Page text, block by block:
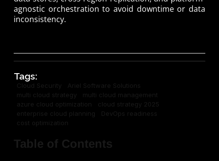
agnostic orchestration to avoid downtime or data
inconsistency.
Tags:
Cloud Security
Ariel Software Solutions
multi cloud strategy
multi cloud management
azure cloud optimization
cloud strategy 2025
enterprise cloud planning
DevOps readiness
cost optimization
Table of Contents